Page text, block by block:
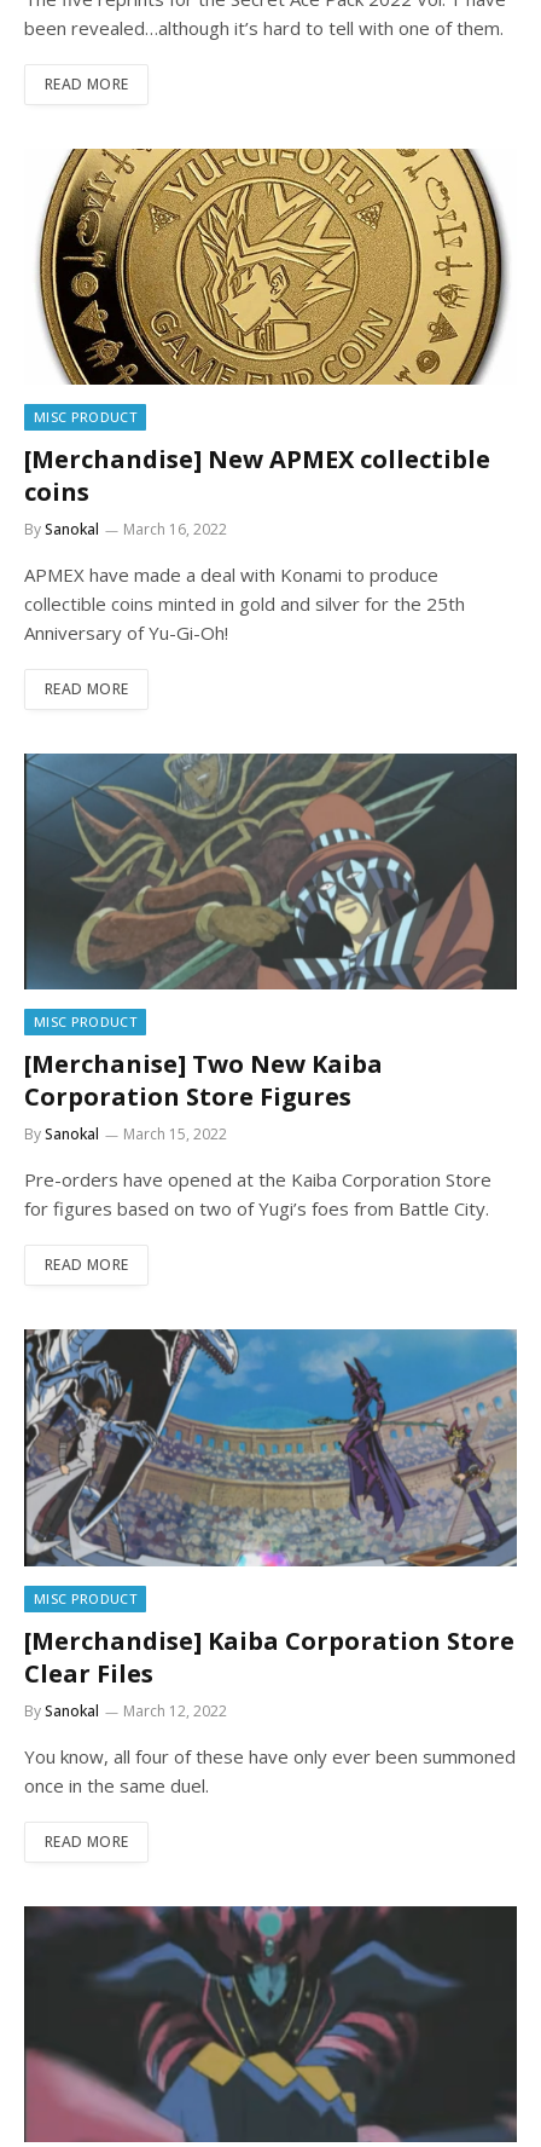
been revealed…although it’s hard to tell with one of them.
READ MORE
MISC PRODUCT
[Merchandise] New APMEX collectible
coins
BySanokal March 16, 2022
APMEX have made a deal with Konami to produce
collectible coins minted in gold and silver for the 25th
Anniversary of Yu-Gi-Oh!
READ MORE
MISC PRODUCT
[Merchanise] Two New Kaiba
Corporation Store Figures
BySanokal March 15, 2022
Pre-orders have opened at the Kaiba Corporation Store
for figures based on two of Yugi’s foes from Battle City.
READ MORE
MISC PRODUCT
[Merchandise] Kaiba Corporation Store
Clear Files
BySanokal March 12, 2022
You know, all four of these have only ever been summoned
once in the same duel.
READ MORE